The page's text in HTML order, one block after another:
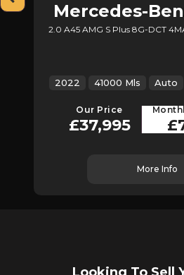
Mercedes-
2.0 A45 AMG S Plus 8G-DCT
2022 41000 Mls Auto
Our Price
£37,995
More Info